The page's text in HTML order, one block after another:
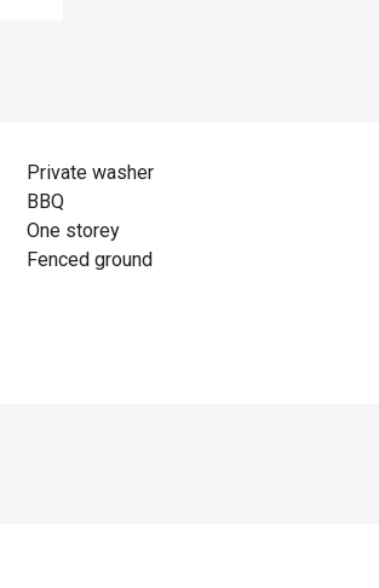
Private washer
BBQ
One storey
Fenced ground